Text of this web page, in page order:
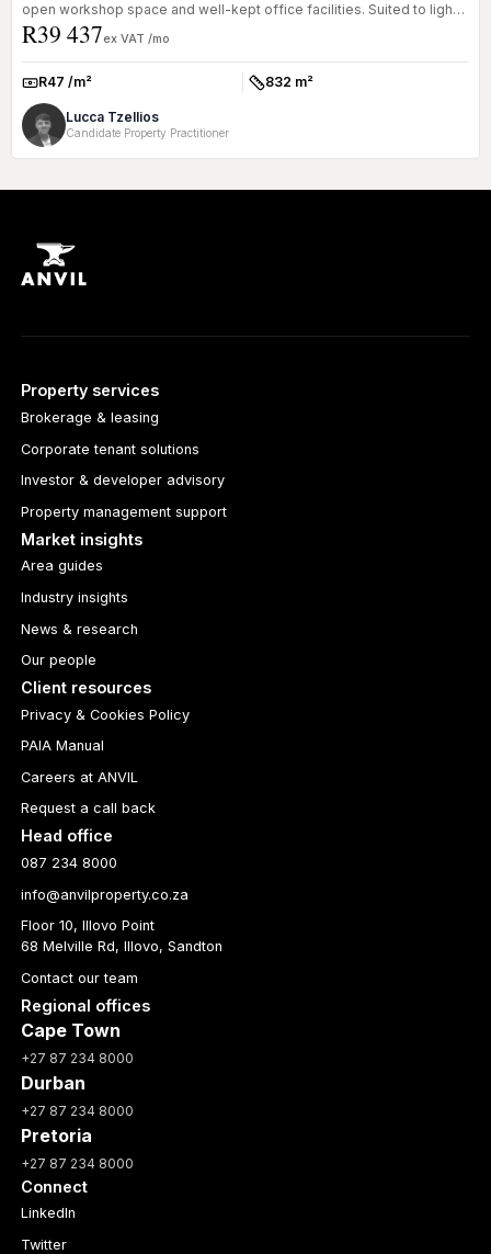
open workshop space and well-kept office facilities. Suited to light
m...
R39 437ex VAT /mo
Rate:R47 /m² Size:832 m²
Lucca Tzellios
Candidate Property Practitioner
Property services
Brokerage & leasing
Corporate tenant solutions
Investor & developer advisory
Property management support
Market insights
Area guides
Industry insights
News & research
Our people
Client resources
Privacy & Cookies Policy
PAIA Manual
Careers at ANVIL
Request a call back
Head office
087 234 8000
info@anvilproperty.co.za
Floor 10, Illovo Point
68 Melville Rd, Illovo, Sandton
Contact our team
Regional offices
Cape Town
+27 87 234 8000
Durban
+27 87 234 8000
Pretoria
+27 87 234 8000
Connect
LinkedIn
Twitter